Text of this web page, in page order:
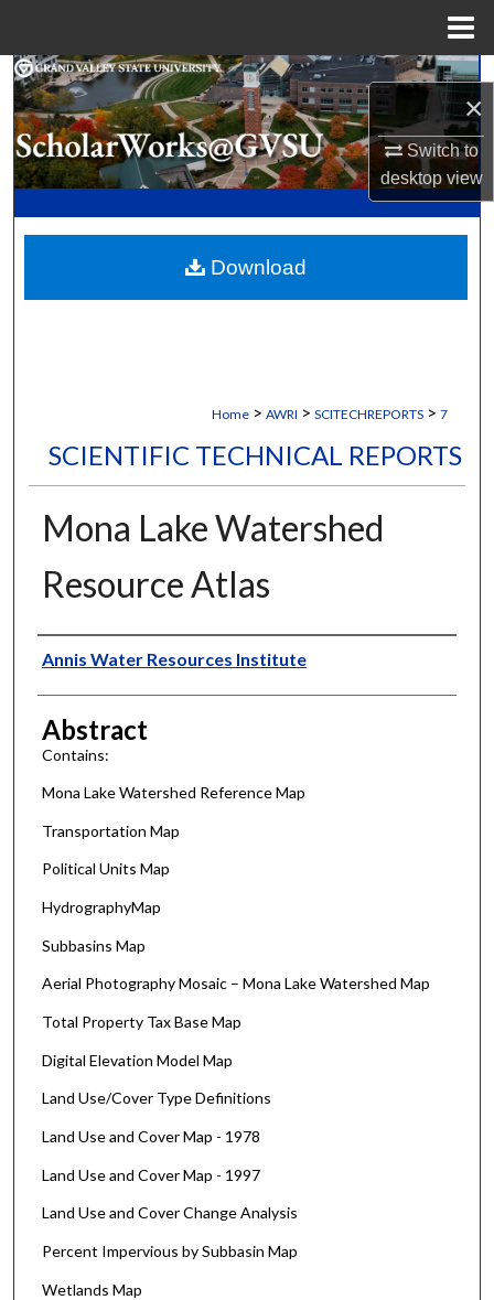
×
Switch to
desktopview
Search
Browse Collections
My Account
Digital Commons Network™
Home > AWRI > SCITECHREPORTS > 7
SCIENTIFIC TECHNICAL REPORTS
Mona Lake Watershed
Resource Atlas
Authors
Annis Water Resources Institute
Abstract
Contains:
Mona Lake Watershed Reference Map
Transportation Map
Political Units Map
HydrographyMap
Subbasins Map
Aerial Photography Mosaic – Mona Lake Watershed Map
Total Property Tax Base Map
Digital Elevation Model Map
Land Use/Cover Type Definitions
Land Use and Cover Map - 1978
Land Use and Cover Map - 1997
Land Use and Cover Change Analysis
Percent Impervious by Subbasin Map
Wetlands Map
Download